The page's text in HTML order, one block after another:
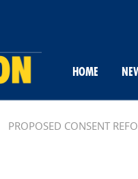
HOME
PROPOSED CONSENT